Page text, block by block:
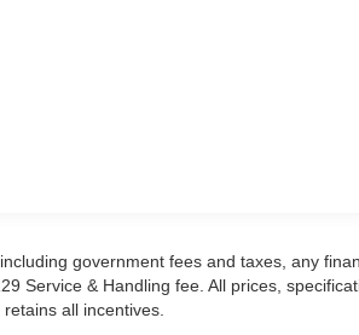
government fees and taxes, any
Service & Handling fee. All prices,
all incentives.